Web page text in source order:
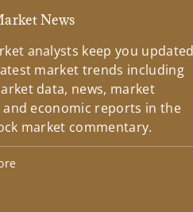
News
analysts keep you updated
market trends including
data, news, market
and economic reports in the
market commentary.